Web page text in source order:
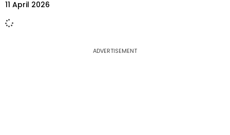
11 April 2026
ADVERTISEMENT